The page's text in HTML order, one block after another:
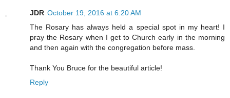
JDR October 19, 2016 at 6:20 AM
The Rosary has always held a special spot in my heart! I
pray the Rosary when I get to Church early in the morning
and then again with the congregation before mass.
Thank You Bruce for the beautiful article!
Reply